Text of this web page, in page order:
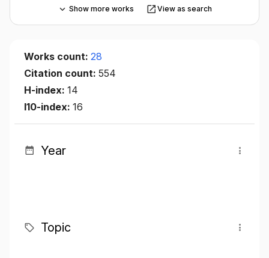
Show more works View as search
Works count: 28
Citation count: 554
H-index: 14
I10-index: 16
Year
Topic